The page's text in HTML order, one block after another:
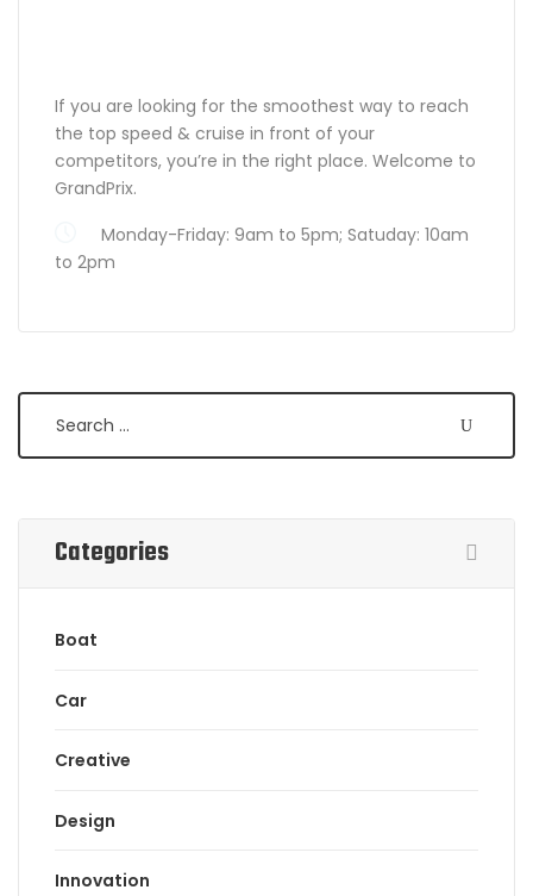
If you are looking for the smoothest way to reach
the top speed & cruise in front of your
competitors, you’re in the right place. Welcome to
GrandPrix.
Monday-Friday: 9am to 5pm; Satuday: 10am
to 2pm
Categories
Boat
Car
Creative
Design
Innovation